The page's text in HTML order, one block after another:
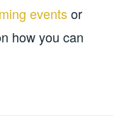
eventsor
how you can